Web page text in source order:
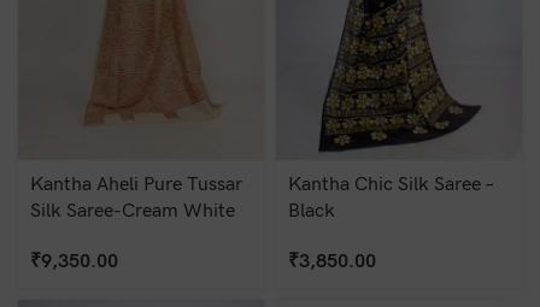
Kantha Aheli Pure Tussar
Silk Saree-Cream White
₹9,350.00
Kantha Chic Silk Saree –
Black
₹3,850.00